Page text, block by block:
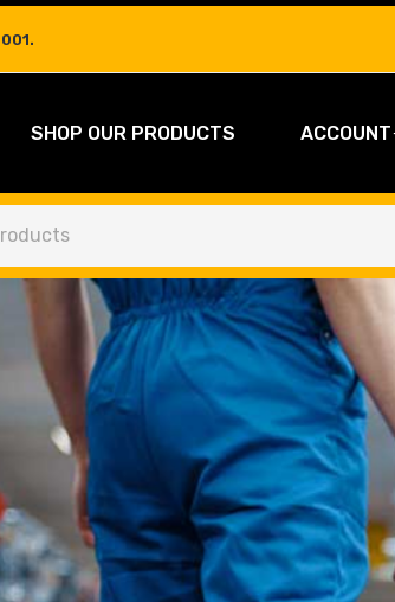
SHOP OUR PRODUCTS ACCOUNT